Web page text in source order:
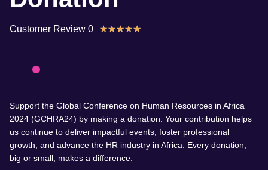
Customer Review 0 ★★★★★
Support the Global Conference on Human Resources in Africa
2024 (GCHRA24) by making a donation. Your contribution helps
us continue to deliver impactful events, foster professional
growth, and advance the HR industry in Africa. Every donation,
big or small, makes a difference.